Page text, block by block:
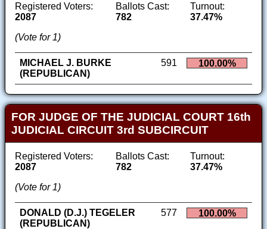
Registered Voters:
2087
Ballots Cast:
782
Turnout:
37.47%
(Vote for 1)
MICHAEL J. BURKE
(REPUBLICAN)
591 100.00%
FOR JUDGE OF THE JUDICIAL COURT 16th
JUDICIAL CIRCUIT 3rd SUBCIRCUIT
Registered Voters:
2087
Ballots Cast:
782
Turnout:
37.47%
(Vote for 1)
DONALD (D.J.) TEGELER
(REPUBLICAN)
577 100.00%